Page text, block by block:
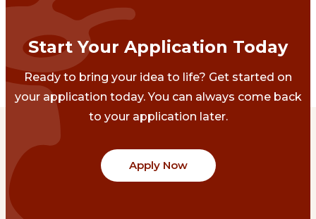
Start Your Application Today
Ready to bring your idea to life? Get started on
your application today. You can always come back
to your application later.
Apply Now